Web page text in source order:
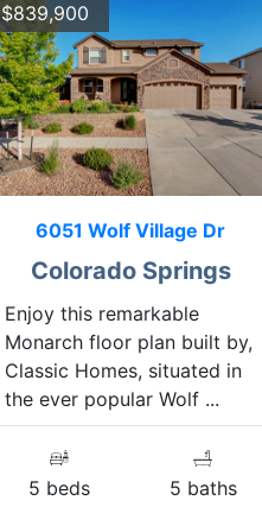
$839,900
6051 Wolf Village Dr
Colorado Springs
Enjoy this remarkable
Monarch floor plan built by,
Classic Homes, situated in
the ever popular Wolf ...
5 beds 5 baths